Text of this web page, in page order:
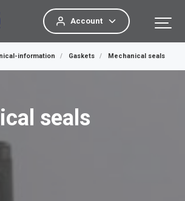
Account
information Gaskets Mechanical seals
seals